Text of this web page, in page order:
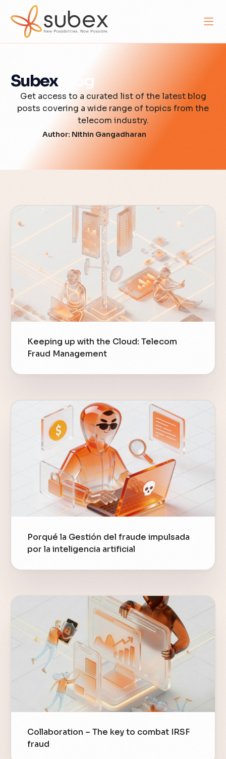
Subex Blog
Get access to a curated list of the latest blog
posts covering a wide range of topics from the
telecom industry.
Author: Nithin Gangadharan
Keeping up with the Cloud: Telecom
Fraud Management
Porqué la Gestión del fraude impulsada
por la inteligencia artificial
Collaboration – The key to combat IRSF
fraud